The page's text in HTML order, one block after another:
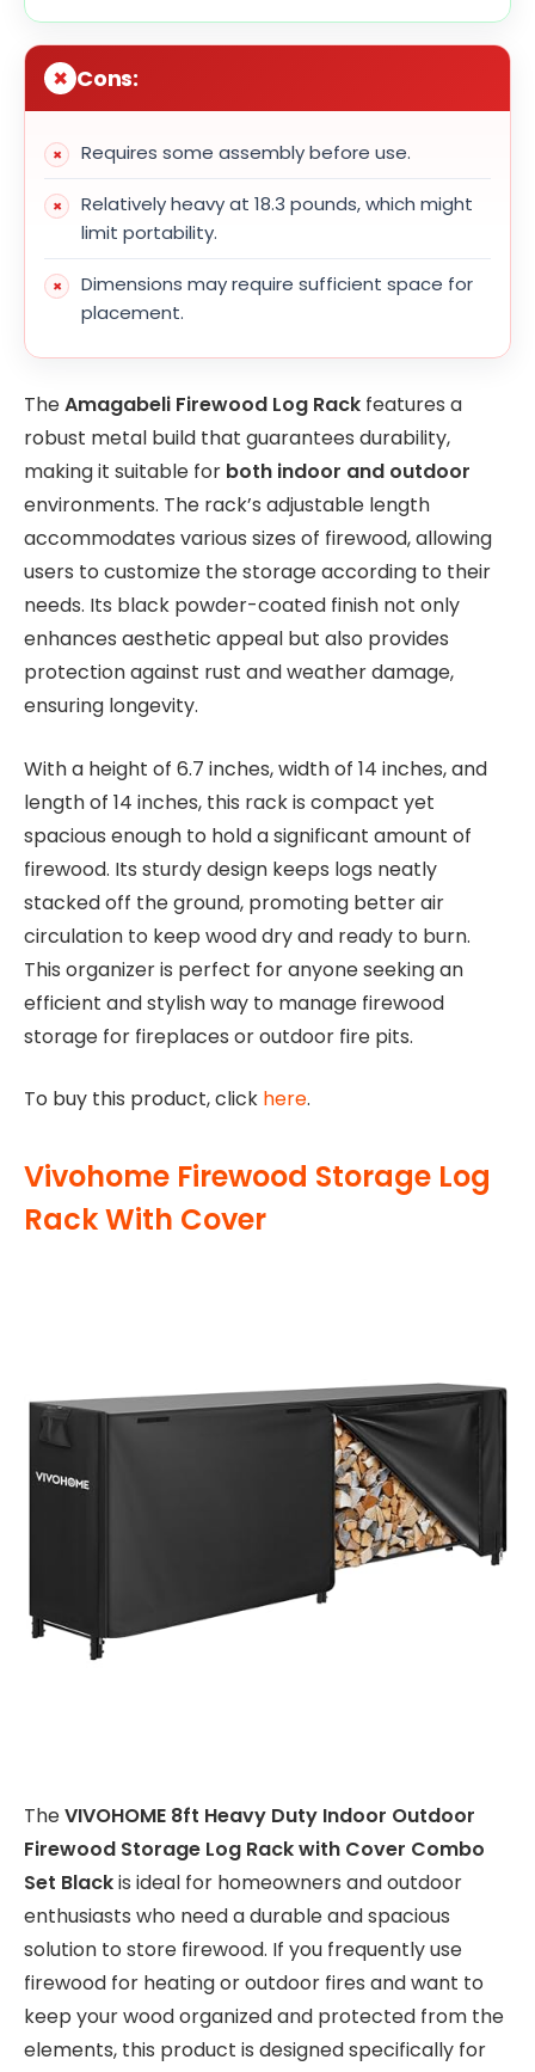
Cons:
Requires some assembly before use.
Relatively heavy at 18.3 pounds, which might
limit portability.
Dimensions may require sufficient space for
placement.
TheAmagabeli Firewood Log Rack features a
robust metal build that guarantees durability,
making it suitable for both indoor and outdoor
environments. The rack’s adjustable length
accommodates various sizes of firewood, allowing
users to customize the storage according to their
needs. Its black powder-coated finish not only
enhances aesthetic appeal but also provides
protection against rust and weather damage,
ensuring longevity.
With a height of 6.7 inches, width of 14 inches, and
length of 14 inches, this rack is compact yet
spacious enough to hold a significant amount of
firewood. Its sturdy design keeps logs neatly
stacked off the ground, promoting better air
circulation to keep wood dry and ready to burn.
This organizer is perfect for anyone seeking an
efficient and stylish way to manage firewood
storage for fireplaces or outdoor fire pits.
To buy this product, click here.
Vivohome Firewood Storage Log
Rack With Cover
TheVIVOHOME 8ft Heavy Duty Indoor Outdoor
Firewood Storage Log Rack with Cover Combo
Set Blackis ideal for homeowners and outdoor
enthusiasts who need a durable and spacious
solution to store firewood. If you frequently use
firewood for heating or outdoor fires and want to
keep your wood organized and protected from the
elements, this product is designed specifically for